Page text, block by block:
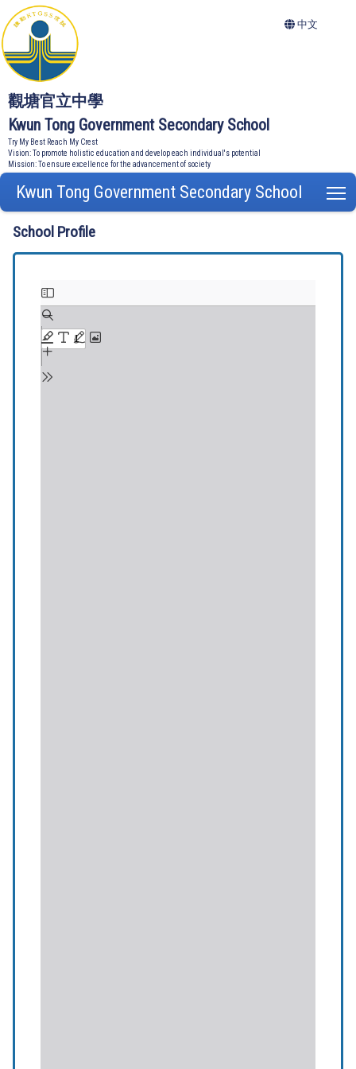
觀塘官立中學
Kwun Tong Government Secondary School
Try My Best Reach My Crest
Vision: To promote holistic education and develop each individual's potential
Mission: To ensure excellence for the advancement of society
中文
Kwun Tong Government Secondary School
School Profile